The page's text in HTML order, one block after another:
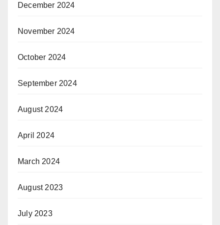
December 2024
November 2024
October 2024
September 2024
August 2024
April 2024
March 2024
August 2023
July 2023